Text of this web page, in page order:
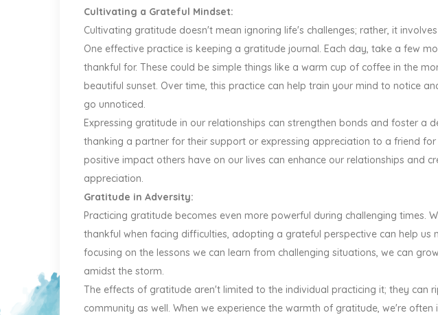
Cultivating a Grateful Mindset:
Cultivating gratitude doesn't mean ignoring life's challenges; rather, it
One effective practice is keeping a gratitude journal. Each day, take a few
thankful for. These could be simple things like a warm cup of coffee in the
beautiful sunset. Over time, this practice can help train your mind to notice
go unnoticed.
Expressing gratitude in our relationships can strengthen bonds and foster a
thanking a partner for their support or expressing appreciation to a friend
positive impact others have on our lives can enhance our relationships and
appreciation.
Gratitude in Adversity:
Practicing gratitude becomes even more powerful during challenging times.
thankful when facing difficulties, adopting a grateful perspective can help us
focusing on the lessons we can learn from challenging situations, we can
amidst the storm.
The effects of gratitude aren't limited to the individual practicing it; they can
community as well. When we experience the warmth of gratitude, we're